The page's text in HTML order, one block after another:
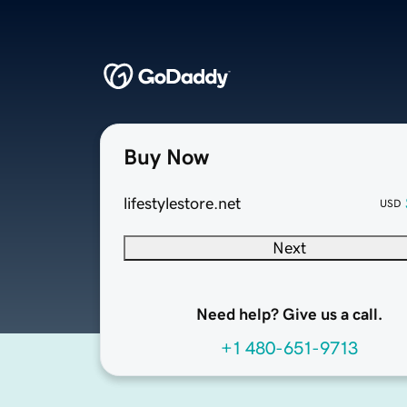
Buy Now
lifestylestore.net USD
Next
Need help? Give us a call.
+1 480-651-9713